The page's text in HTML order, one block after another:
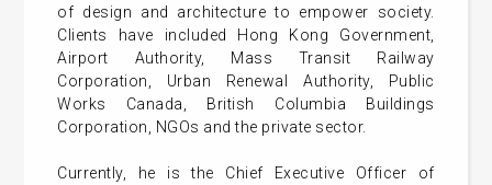
of design and architecture to empower society.
Clients have included Hong Kong Government,
Airport Authority, Mass Transit Railway
Corporation, Urban Renewal Authority, Public
Works Canada, British Columbia Buildings
Corporation, NGOs and the private sector.
Currently, he is the Chief Executive Officer of